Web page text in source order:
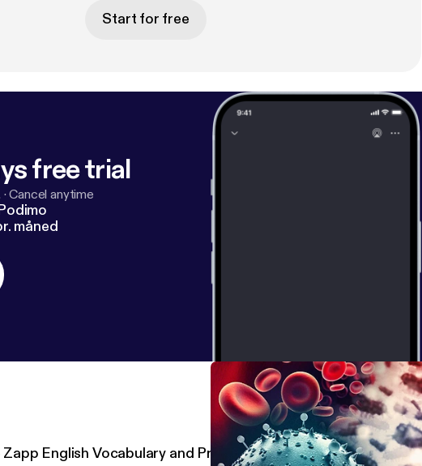
Start for free
free trial
·Cancel anytime
måned
Zapp English Vocabulary and Pronunciation 2.20